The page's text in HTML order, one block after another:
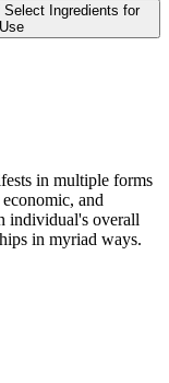
Ingredients for
in multiple forms
and
individual's overall
in myriad ways.